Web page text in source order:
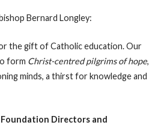
Bernard Longley:
the gift of Catholic education. Our
form Christ-centred pilgrims of hope,
minds, a thirst for knowledge and
Foundation Directors and